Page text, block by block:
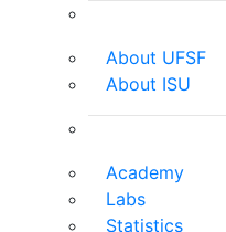
About UFSF
About ISU
Academy
Labs
Statistics